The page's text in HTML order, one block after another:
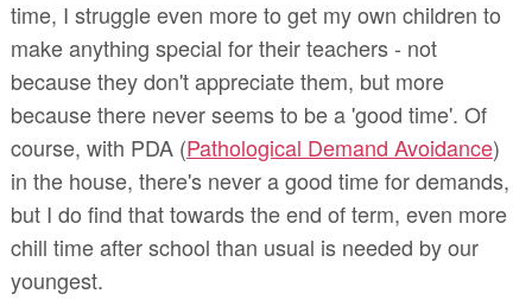
time, I struggle even more to get my own children to
make anything special for their teachers - not
because they don't appreciate them, but more
because there never seems to be a 'good time'. Of
course, with PDA (Pathological Demand Avoidance)
in the house, there's never a good time for demands,
but I do find that towards the end of term, even more
chill time after school than usual is needed by our
youngest.